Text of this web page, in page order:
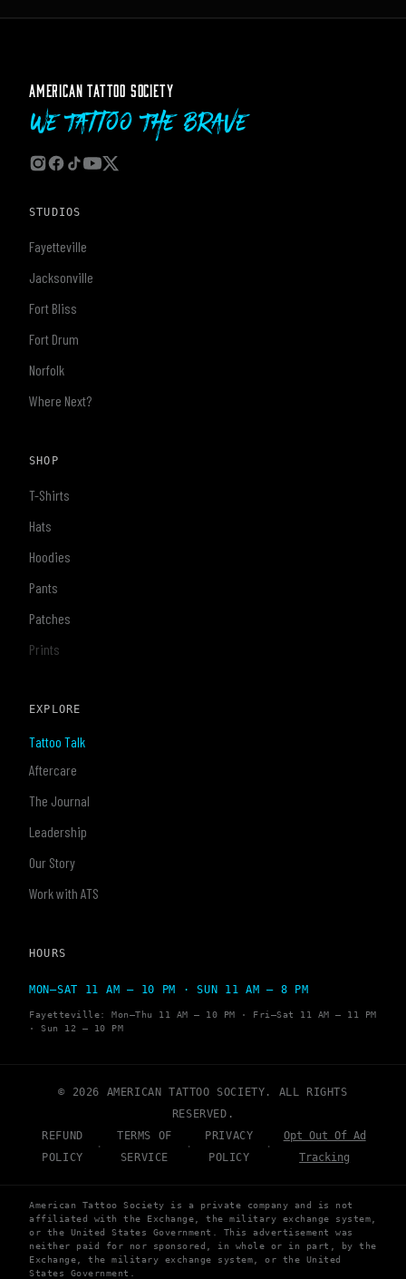
AMERICAN TATTOO SOCIETY
We Tattoo The Brave
STUDIOS
Fayetteville
Jacksonville
Fort Bliss
Fort Drum
Norfolk
Where Next?
SHOP
T-Shirts
Hats
Hoodies
Pants
Patches
Prints
EXPLORE
Tattoo Talk
Aftercare
The Journal
Leadership
Our Story
Work with ATS
HOURS
MON–SAT 11 AM – 10 PM · SUN 11 AM – 8 PM
Fayetteville: Mon–Thu 11 AM – 10 PM · Fri–Sat 11 AM – 11 PM
· Sun 12 – 10 PM
© 2026 AMERICAN TATTOO SOCIETY. ALL RIGHTS
RESERVED.
REFUND
POLICY
·
TERMS OF
SERVICE
·
PRIVACY
POLICY
·
Opt Out Of Ad
Tracking
American Tattoo Society is a private company and is not
affiliated with the Exchange, the military exchange system,
or the United States Government. This advertisement was
neither paid for nor sponsored, in whole or in part, by the
Exchange, the military exchange system, or the United
States Government.